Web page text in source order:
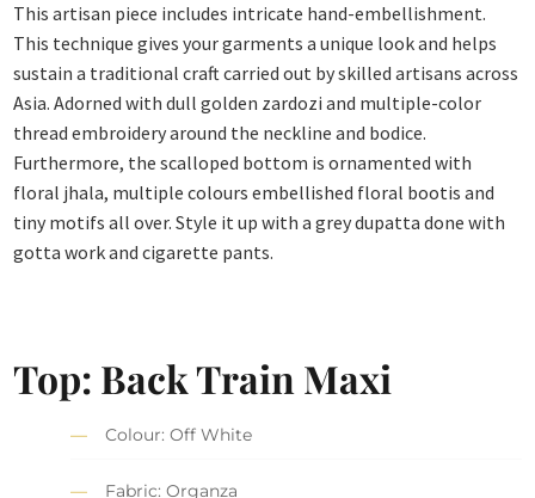
This artisan piece includes intricate hand-embellishment.
This technique gives your garments a unique look and helps
sustain a traditional craft carried out by skilled artisans across
Asia. Adorned with dull golden zardozi and multiple-color
thread embroidery around the neckline and bodice.
Furthermore, the scalloped bottom is ornamented with
floral jhala, multiple colours embellished floral bootis and
tiny motifs all over. Style it up with a grey dupatta done with
gotta work and cigarette pants.
Top: Back Train Maxi
Colour: Off White
Fabric: Organza